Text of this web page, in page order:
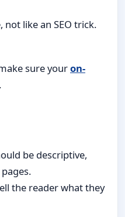
not like an SEO trick.
sure youron-
be descriptive,
the reader what they